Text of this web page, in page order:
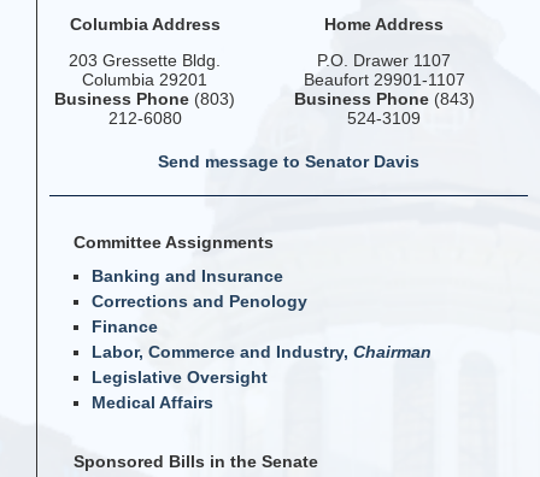
Columbia Address
203 Gressette Bldg.
Columbia 29201
Business Phone (803)
212-6080
Home Address
P.O. Drawer 1107
Beaufort 29901-1107
Business Phone(843)
524-3109
Send message to Senator Davis
Committee Assignments
Banking and Insurance
Corrections and Penology
Finance
Labor, Commerce and Industry, Chairman
Legislative Oversight
Medical Affairs
Sponsored Bills in the Senate